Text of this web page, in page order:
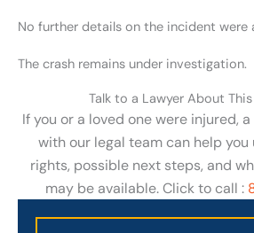
No further details on the incident were
The crash remains under investigation.
Talk to a Lawyer About
If you or a loved one were injured,
with our legal team can help
rights, possible next steps, and
may be available. Click to call :